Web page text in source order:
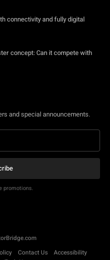
connectivity and fully digital
concept: Can it compete with
and special announcements.
promotions.
Contact Us
Accessibility